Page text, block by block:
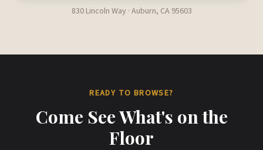
830 Lincoln Way · Auburn, CA 95603
READY TO BROWSE?
Come See What's on the
Floor